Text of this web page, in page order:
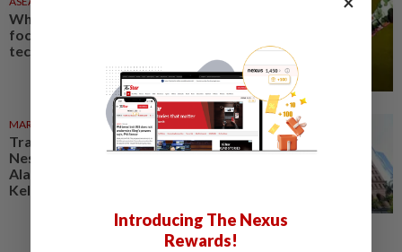
Why China’s military is laser-
focused on ‘disruptive’
technologies
MARKETS 06 Aug 2026
Trading ideas: Gamuda,
Nestcon, Heineken Malaysia,
Alam Maritim, Frontken,
Kelington, Destini, SCIB, CPE...
Introducing The Nexus
Rewards!